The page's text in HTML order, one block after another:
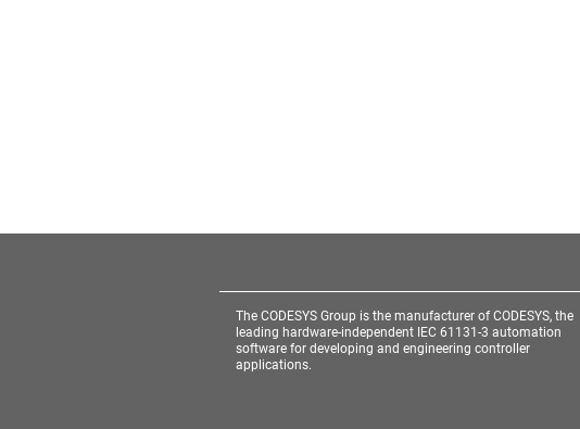
The CODESYS Group is the manufacturer of CODESYS, the
leading hardware-independent IEC 61131-3 automation
software for developing and engineering controller
applications.